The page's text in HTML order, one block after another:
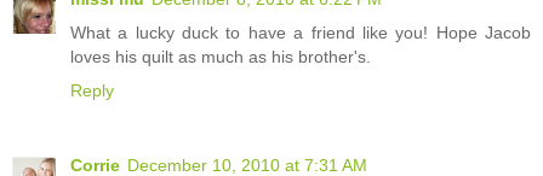
What a lucky duck to have a friend like you! Hope Jacob
loves his quilt as much as his brother's.
Reply
Corrie December 10, 2010 at 7:31 AM